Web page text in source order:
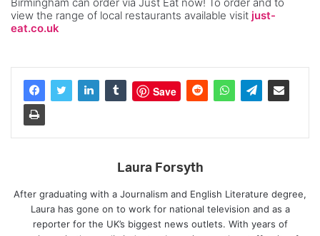
Birmingham can order via Just Eat now! To order and to
view the range of local restaurants available visit just-
eat.co.uk
Save
Laura Forsyth
After graduating with a Journalism and English Literature degree,
Laura has gone on to work for national television and as a
reporter for the UK’s biggest news outlets. With years of